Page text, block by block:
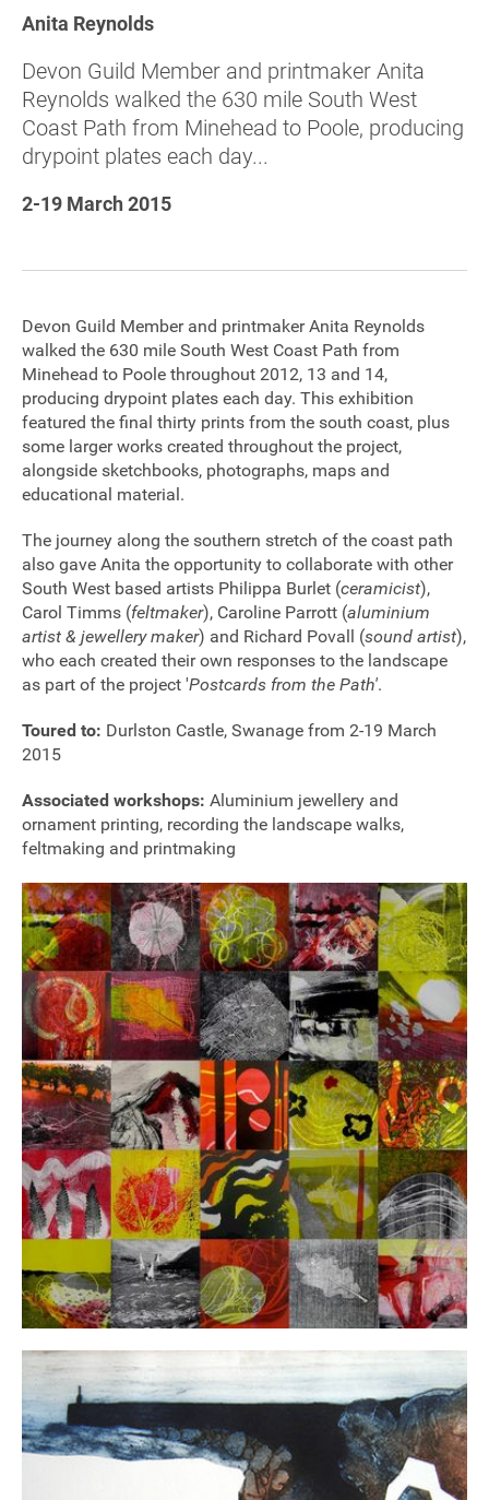
Join our mailing list
Donate
FAQ's
Contact
Privacy Notice
Site map
Anita Reynolds
Devon Guild Member and printmaker Anita
Reynolds walked the 630 mile South West
Coast Path from Minehead to Poole, producing
drypoint plates each day...
2-19 March 2015
Devon Guild Member and printmaker Anita Reynolds
walked the 630 mile South West Coast Path from
Minehead to Poole throughout 2012, 13 and 14,
producing drypoint plates each day. This exhibition
featured the final thirty prints from the south coast, plus
some larger works created throughout the project,
alongside sketchbooks, photographs, maps and
educational material.
The journey along the southern stretch of the coast path
also gave Anita the opportunity to collaborate with other
South West based artists Philippa Burlet (ceramicist),
Carol Timms (feltmaker), Caroline Parrott (aluminium
artist & jewellery maker) and Richard Povall (sound artist),
who each created their own responses to the landscape
as part of the project 'Postcards from the Path'.
Toured to: Durlston Castle, Swanage from 2-19 March
2015
Associated workshops: Aluminium jewellery and
ornament printing, recording the landscape walks,
feltmaking and printmaking